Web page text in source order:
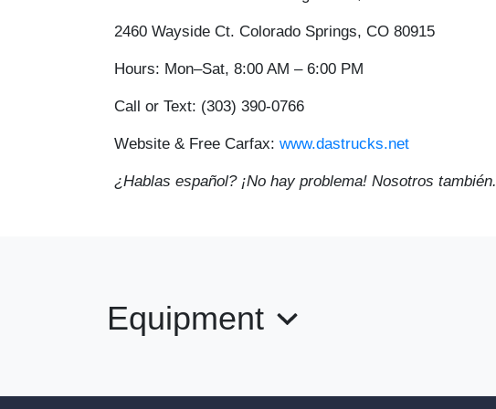
2460 Wayside Ct. Colorado Springs, CO 80915
Hours: Mon–Sat, 8:00 AM – 6:00 PM
Call or Text: (303) 390-0766
Website & Free Carfax: www.dastrucks.net
¿Hablas español? ¡No hay problema! Nosotros también.
Equipment